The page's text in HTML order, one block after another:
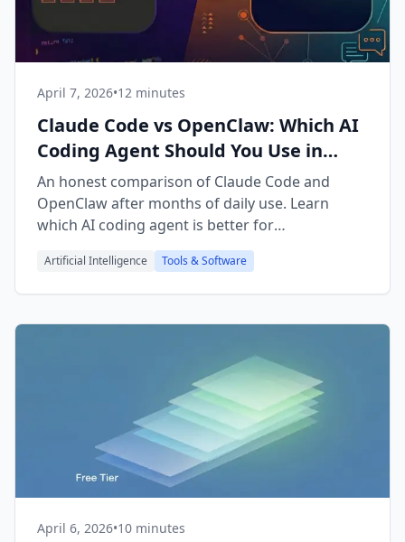
April 7, 2026•12 minutes
Claude Code vs OpenClaw: Which AI
Coding Agent Should You Use in
2026?
An honest comparison of Claude Code and
OpenClaw after months of daily use. Learn
which AI coding agent is better for
development, automation, and running a
business.
Artificial Intelligence Tools & Software
April 6, 2026•10 minutes